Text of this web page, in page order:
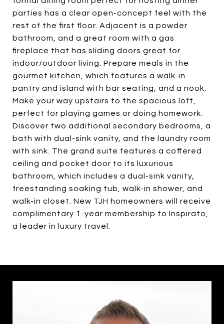
parties has a clear open-concept feel with the
rest of the first floor. Adjacent is a powder
bathroom, and a great room with a gas
fireplace that has sliding doors great for
indoor/outdoor living. Prepare meals in the
gourmet kitchen, which features a walk-in
pantry and island with bar seating, and a nook.
Make your way upstairs to the spacious loft,
perfect for playing games or doing homework.
Discover two additional secondary bedrooms, a
bath with dual-sink vanity, and the laundry room
with sink. The grand suite features a coffered
ceiling and pocket door to its luxurious
bathroom, which includes a dual-sink vanity,
freestanding soaking tub, walk-in shower, and
walk-in closet. New TJH homeowners will receive
complimentary 1-year membership to Inspirato,
a leader in luxury travel.